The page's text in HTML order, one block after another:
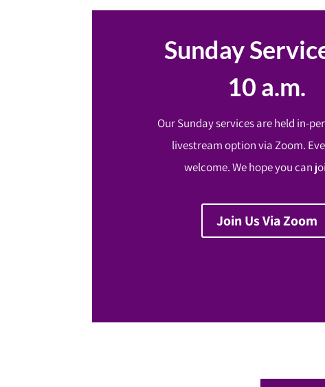
Sunday
10 a.m.
Our Sunday services are held in-
livestream option via Zoom.
welcome. We hope you can
Join Us Via Zoom